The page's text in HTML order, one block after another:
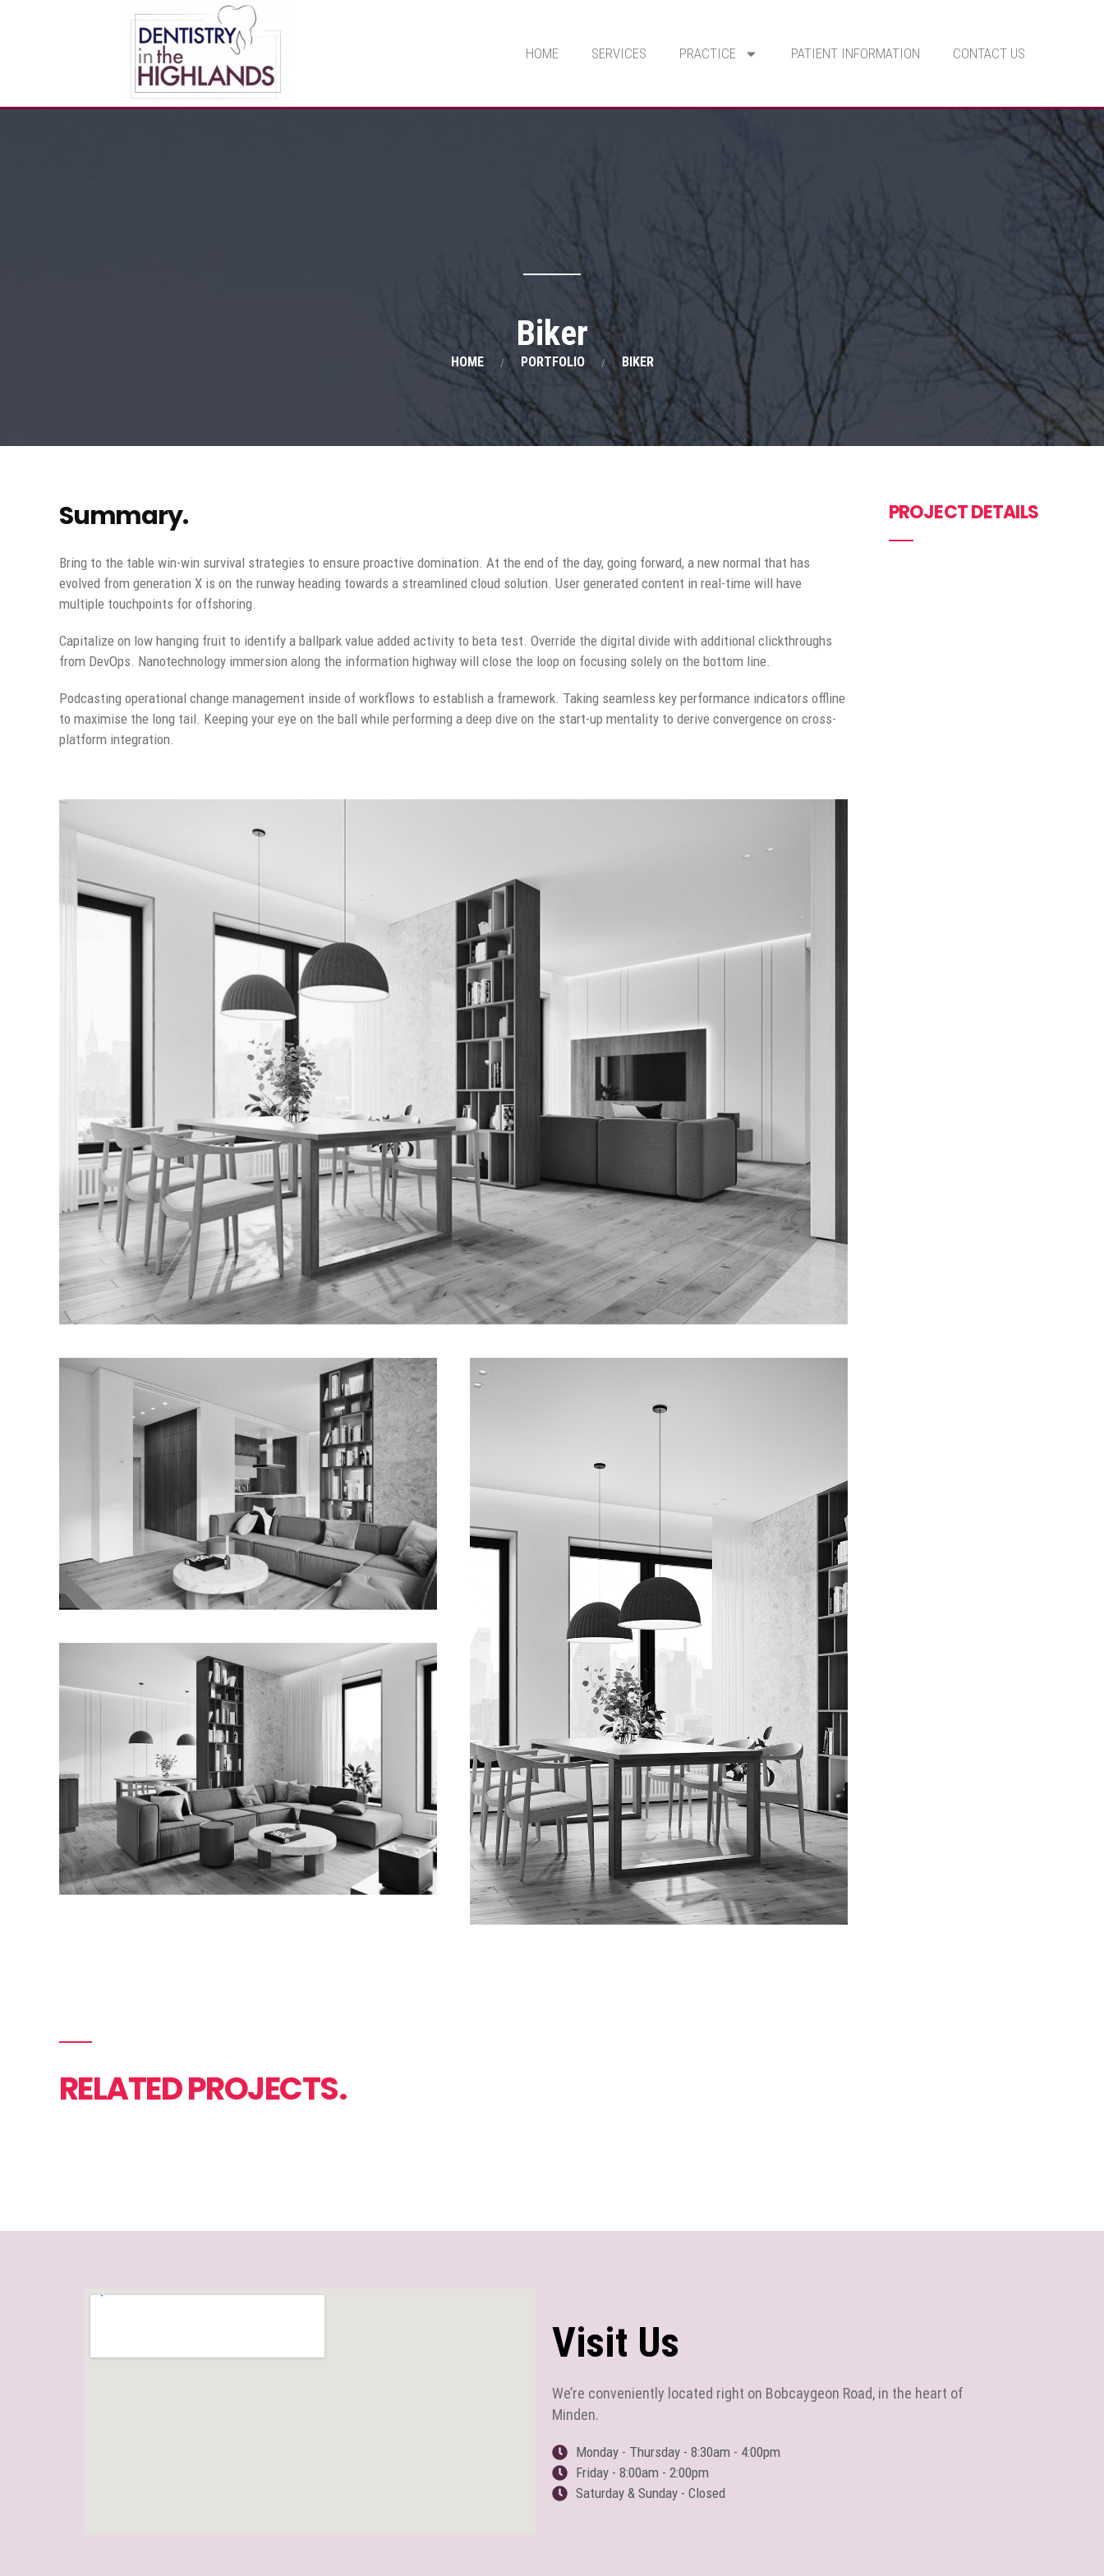
HOME SERVICES PRACTICE PATIENT INFORMATION CONTACT US
Biker
HOME PORTFOLIO BIKER
Summary.
Bring to the table win-win survival strategies to ensure proactive domination. At the end of the day, going forward, a new normal that has
evolved from generation X is on the runway heading towards a streamlined cloud solution. User generated content in real-time will have
multiple touchpoints for offshoring.
Capitalize on low hanging fruit to identify a ballpark value added activity to beta test. Override the digital divide with additional clickthroughs
from DevOps. Nanotechnology immersion along the information highway will close the loop on focusing solely on the bottom line.
Podcasting operational change management inside of workflows to establish a framework. Taking seamless key performance indicators offline
to maximise the long tail. Keeping your eye on the ball while performing a deep dive on the start-up mentality to derive convergence on cross-
platform integration.
PROJECT DETAILS
RELATED PROJECTS.
Visit Us
We’re conveniently located right on Bobcaygeon Road, in the heart of
Minden.
Monday - Thursday - 8:30am - 4:00pm
Friday - 8:00am - 2:00pm
Saturday & Sunday - Closed